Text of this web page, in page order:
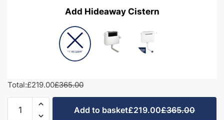
Add Hideaway Cistern
Total:£219.00£365.00
Bathroom
WC/Bidet
Add to basket£219.00£365.00